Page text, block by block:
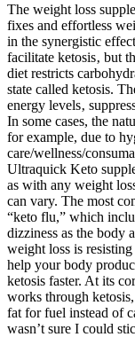
The weight loss
fixes and effortless
in the synergistic
facilitate ketosis‚ but
diet restricts
state called ketosis.
energy levels‚
In some cases, the
for example, due to
care/wellness/
Ultraquick Keto
as with any weight
can vary. The most
“keto flu,” which
dizziness as the body
weight loss is
help your body
ketosis faster. At its
works through
fat for fuel instead of
wasn’t sure I could